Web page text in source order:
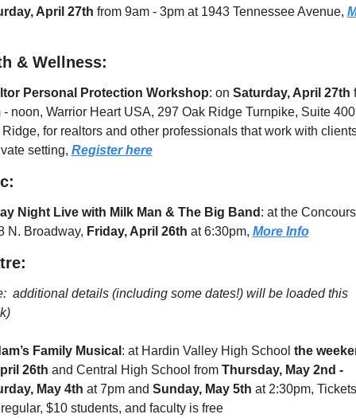
April 27th from 9am - 3pm at 1943 Tennessee Avenue,
& Wellness:
Personal Protection Workshop: on Saturday, April 27th
- noon, Warrior Heart USA, 297 Oak Ridge Turnpike, Suite
for realtors and other professionals that work with
setting, Register here
Night Live with Milk Man & The Big Band : at the
N. Broadway, Friday, April 26th at 6:30pm, More Info
additional details (including some dates!) will be loaded this
Family Musical : at Hardin Valley High School the
26th and Central High School from Thursday, May 2nd -
May 4th at 7pm and Sunday, May 5th at 2:30pm,
$10 students, and faculty is free